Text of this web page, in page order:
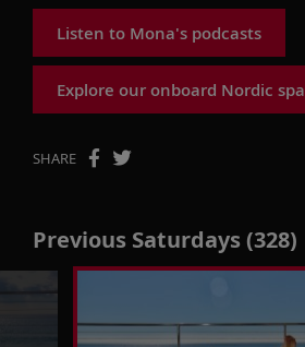
Listen to Mona's podcasts
Explore our onboard Nordic spa
SHARE
Previous Saturdays (328)